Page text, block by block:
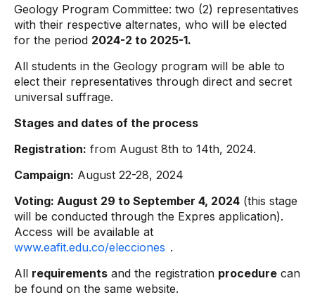
Geology Program Committee: two (2) representatives
with their respective alternates, who will be elected
for the period 2024-2 to 2025-1.
All students in the Geology program will be able to
elect their representatives through direct and secret
universal suffrage.
Stages and dates of the process
Registration: from August 8th to 14th, 2024.
Campaign: August 22-28, 2024
Voting: August 29 to September 4, 2024 (this stage
will be conducted through the Expres application).
Access will be available at
www.eafit.edu.co/elecciones .
All requirements and the registration procedure can
be found on the same website.